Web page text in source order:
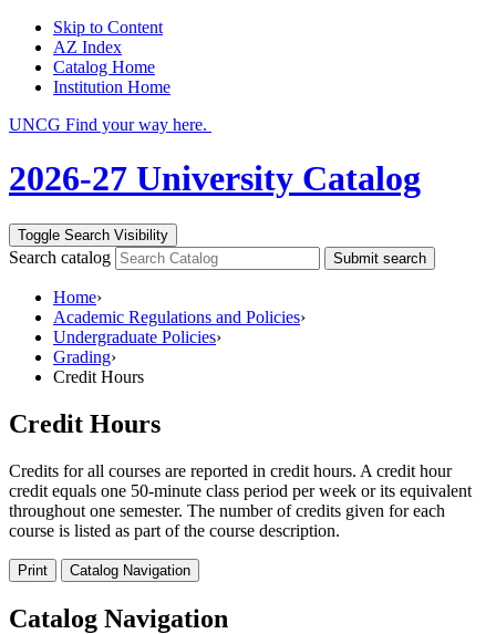
Skip to Content
AZ Index
Catalog Home
Institution Home
UNCG Find your way here.
2026-27 University Catalog
Toggle Search Visibility
Search catalog Submit search
Home›
Academic Regulations and Policies›
Undergraduate Policies›
Grading›
Credit Hours
Credit Hours
Credits for all courses are reported in credit hours. A credit hour
credit equals one 50-minute class period per week or its equivalent
throughout one semester. The number of credits given for each
course is listed as part of the course description.
Print Catalog Navigation
Catalog Navigation